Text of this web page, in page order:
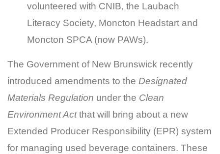
volunteered with CNIB, the Laubach
Literacy Society, Moncton Headstart and
Moncton SPCA (now PAWs).
The Government of New Brunswick recently
introduced amendments to the Designated
Materials Regulation under the Clean
Environment Actthat will bring about a new
Extended Producer Responsibility (EPR) system
for managing used beverage containers. These